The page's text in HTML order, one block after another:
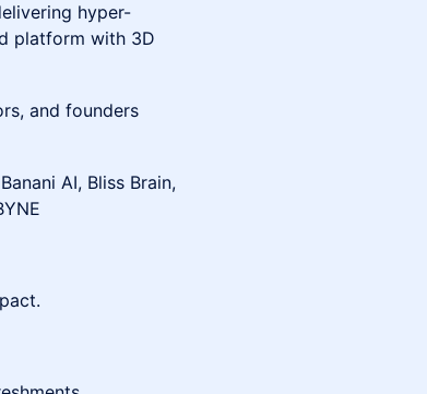
hyper-
platform with 3D
and founders
AI, Bliss Brain,